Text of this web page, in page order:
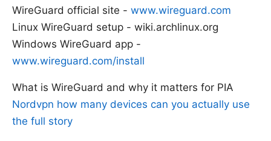
WireGuard official site - www.wireguard.com
Linux WireGuard setup - wiki.archlinux.org
Windows WireGuard app -
www.wireguard.com/install
What is WireGuard and why it matters for PIA
Nordvpn how many devices can you actually use
the full story